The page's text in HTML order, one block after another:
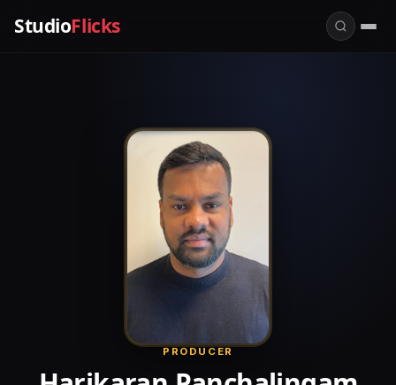
StudioFlicks
PRODUCER